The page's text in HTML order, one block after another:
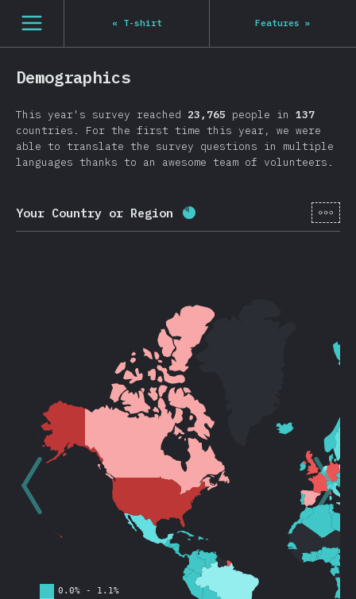
[en-US] general.open_nav
« T-shirt Features »
Demographics
This year's survey reached 23,765 people in 137
countries. For the first time this year, we were
able to translate the survey questions in multiple
languages thanks to an awesome team of volunteers.
Your Country or Region Completion percentage:[en-